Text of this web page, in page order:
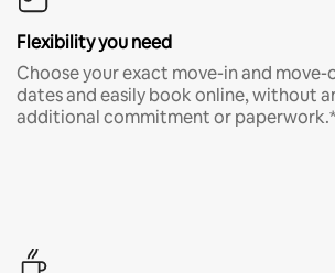
Flexibility you need
Choose your exact move-in and move-
dates and easily book online, without
additional commitment or paperwork.*